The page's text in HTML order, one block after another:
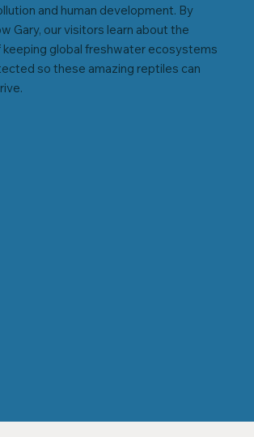
and human development. By
Gary, our visitors learn about the
global freshwater ecosystems
so these amazing reptiles can